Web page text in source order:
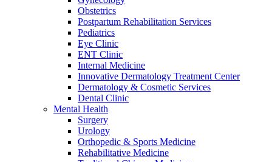
Obstetrics
Postpartum Rehabilitation Services
Pediatrics
Eye Clinic
ENT Clinic
Internal Medicine
Innovative Dermatology Treatment Center
Dermatology & Cosmetic Services
Dental Clinic
Mental Health
Surgery
Urology
Orthopedic & Sports Medicine
Rehabilitative Medicine